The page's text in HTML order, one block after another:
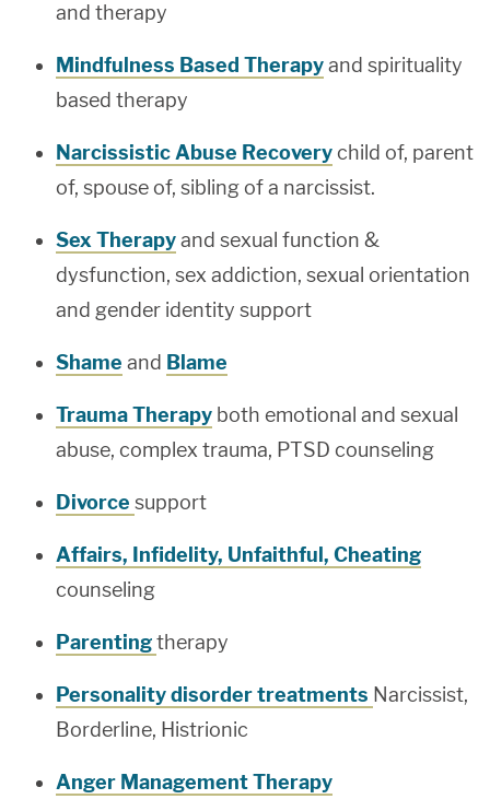
and therapy
Mindfulness Based Therapyand spirituality
based therapy
Narcissistic Abuse Recovery child of, parent
of, spouse of, sibling of a narcissist.
Sex Therapyand sexual function &
dysfunction, sex addiction, sexual orientation
and gender identity support
Shame and Blame
Trauma Therapy both emotional and sexual
abuse, complex trauma, PTSD counseling
Divorce support
Affairs, Infidelity, Unfaithful, Cheating
counseling
Parentingtherapy
Personality disorder treatments Narcissist,
Borderline, Histrionic
Anger Management Therapy